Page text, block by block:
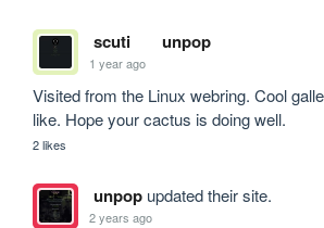
scuti unpop
1 year ago
Visited from the Linux webring. Cool
like. Hope your cactus is doing well.
2 likes
unpopupdated their site.
2 years ago